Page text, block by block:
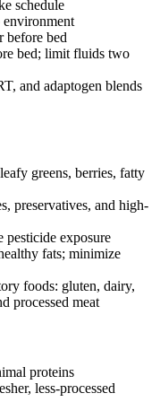
schedule
environment
before bed
bed; limit fluids two
and adaptogen blends
greens, berries, fatty
preservatives, and high-
pesticide exposure
fats; minimize
foods: gluten, dairy,
processed meat
proteins
less-processed